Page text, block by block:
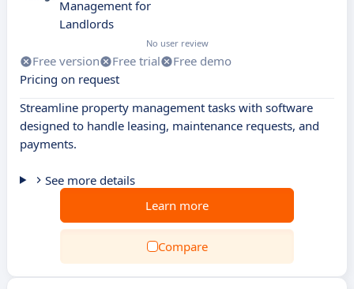
Management for
Landlords
No user review
Free version Free trial
Free demo
Pricing on request
Streamline property management tasks with software
designed to handle leasing, maintenance requests, and
payments.
See more details
Learn more
Compare